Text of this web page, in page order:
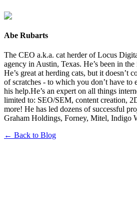
Abe Rubarts
The CEO a.k.a. cat herder of Locus
agency in Austin, Texas. He’s been in
He’s great at herding cats, but it doesn’t
of scratches - to which you don’t have to
his help.He’s an expert on all things
limited to: SEO/SEM, content creation,
more! He has led dozens of successful
Graham Holdings, Forney, Mitel, Indigo
← Back to Blog